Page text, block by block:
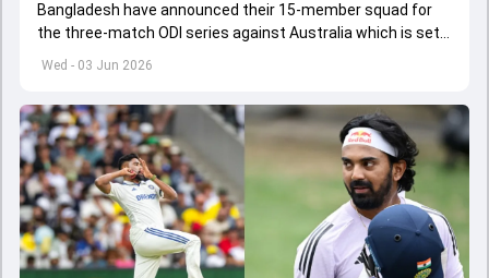
Wed - 03 Jun 2026
Bangladesh have announced their 15-member squad for
the three-match ODI series against Australia which is set
to start from June 9